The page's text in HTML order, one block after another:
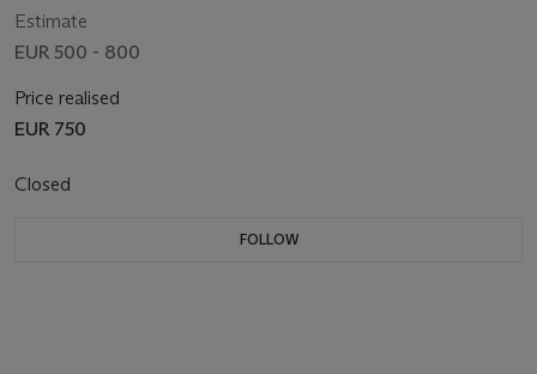
Estimate
EUR 500 - 800
Price realised
EUR 750
Closed
FOLLOW